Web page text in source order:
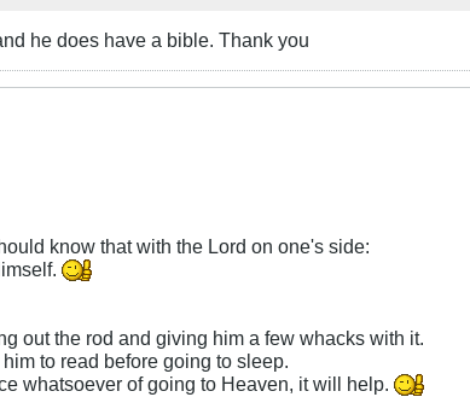
he does have a bible. Thank you
know that with the Lord on one's side:
out the rod and giving him a few whacks with it.
to read before going to sleep.
whatsoever of going to Heaven, it will help.